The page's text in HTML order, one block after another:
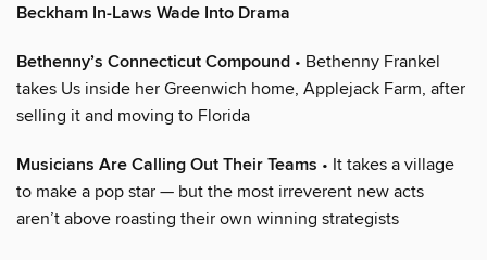
Beckham In-Laws Wade Into Drama
Bethenny’s Connecticut Compound • Bethenny Frankel
takes Us inside her Greenwich home, Applejack Farm, after
selling it and moving to Florida
Musicians Are Calling Out Their Teams • It takes a village
to make a pop star — but the most irreverent new acts
aren’t above roasting their own winning strategists